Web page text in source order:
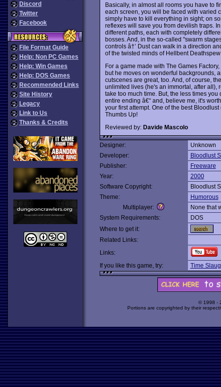
Discord
Twitter
Facebook
File Format Guide
Help: Non PC Games
Help: Win Games
Help: DOS Games
Recommended Links
Site History
Legacy
Link to Us
Thanks & Credits
Basically, in almost all rooms you have to
each screen, you will be faced with varied
simply have to kill everything in sight; on
reflexes will save you from devilish traps.
different paths, each with completely
bosses. And, in the so-called "swarm
controls â†’ Dust can walk in a direction
of the twisted minds of Hellbent
For a game made with The Games
but he moves on wonderful backgrounds,
cutscenes are great, too. And, of course,
unlimited lives (he's an immortal, after all),
take too much time. But, the less times
entire ending â€“ and, believe me, it's
your first attempt. One of the best
Thumbs Up!
Reviewed by: Davide Mascolo
Designer:
Unknown
Developer:
Bloodlust
Publisher:
Freeware
Year:
2000
Software Copyright:
Bloodlust
Theme:
Humorous
Multiplayer:
None that
System Requirements:
DOS
Where to get it:
Related Links:
Links:
If you like this game, try:
Time
© 1998 -
Portions are copyrighted by their